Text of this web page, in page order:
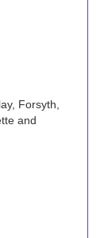
Forsyth,
and